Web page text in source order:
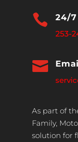
 24/
253-

As part of
Family,
solution for